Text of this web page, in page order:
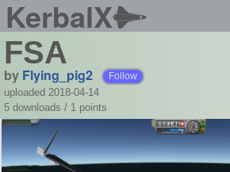
KerbalX
FSA
by Flying_pig2 Follow
uploaded 2018-04-14
5 downloads / 1 points